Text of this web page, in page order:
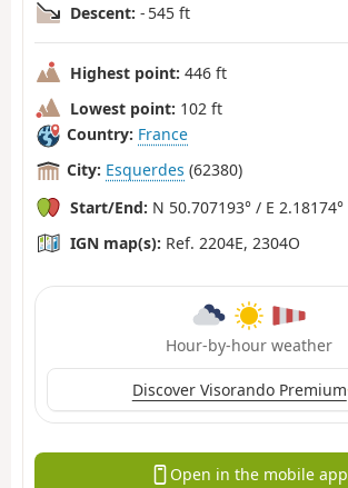
Descent: - 545 ft
Highest point: 446 ft
Lowest point: 102 ft
Country: France
City: Esquerdes (62380)
Start/End: N 50.707193° / E 2.18174°
IGN map(s): Ref. 2204E, 2304O
Hour-by-hour weather
Discover Visorando Premium
Open in the mobile app